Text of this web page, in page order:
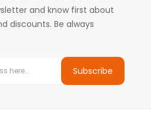
and know first about
discounts. Be always
Subscribe